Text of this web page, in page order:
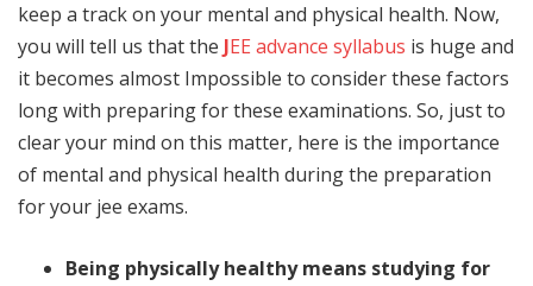
keep a track on your mental and physical health. Now,
you will tell us that the JEE advance syllabus is huge and
it becomes almost Impossible to consider these factors
long with preparing for these examinations. So, just to
clear your mind on this matter, here is the importance
of mental and physical health during the preparation
for your jee exams.
Being physically healthy means studying for